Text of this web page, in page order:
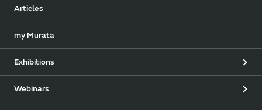
Articles
my Murata
Exhibitions
Webinars